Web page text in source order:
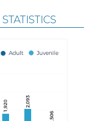
STATISTICS